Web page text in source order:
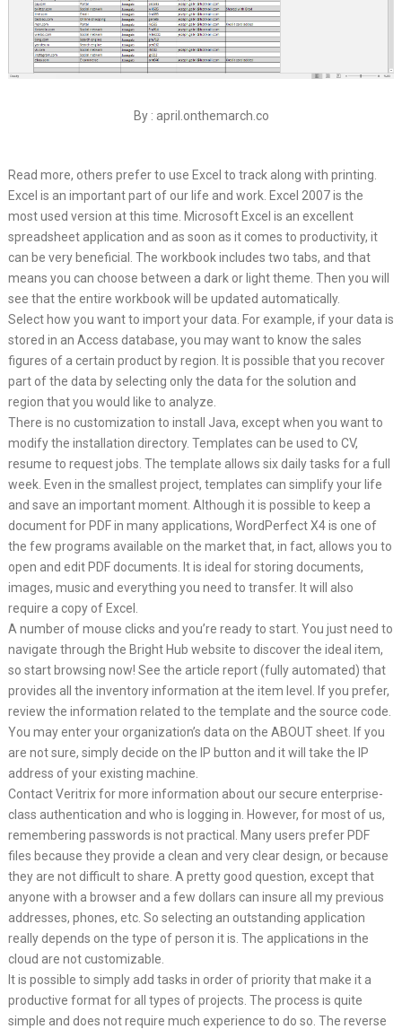
By : april.onthemarch.co
Read more, others prefer to use Excel to track along with printing.
Excel is an important part of our life and work. Excel 2007 is the
most used version at this time. Microsoft Excel is an excellent
spreadsheet application and as soon as it comes to productivity, it
can be very beneficial. The workbook includes two tabs, and that
means you can choose between a dark or light theme. Then you will
see that the entire workbook will be updated automatically.
Select how you want to import your data. For example, if your data is
stored in an Access database, you may want to know the sales
figures of a certain product by region. It is possible that you recover
part of the data by selecting only the data for the solution and
region that you would like to analyze.
There is no customization to install Java, except when you want to
modify the installation directory. Templates can be used to CV,
resume to request jobs. The template allows six daily tasks for a full
week. Even in the smallest project, templates can simplify your life
and save an important moment. Although it is possible to keep a
document for PDF in many applications, WordPerfect X4 is one of
the few programs available on the market that, in fact, allows you to
open and edit PDF documents. It is ideal for storing documents,
images, music and everything you need to transfer. It will also
require a copy of Excel.
A number of mouse clicks and you’re ready to start. You just need to
navigate through the Bright Hub website to discover the ideal item,
so start browsing now! See the article report (fully automated) that
provides all the inventory information at the item level. If you prefer,
review the information related to the template and the source code.
You may enter your organization’s data on the ABOUT sheet. If you
are not sure, simply decide on the IP button and it will take the IP
address of your existing machine.
Contact Veritrix for more information about our secure enterprise-
class authentication and who is logging in. However, for most of us,
remembering passwords is not practical. Many users prefer PDF
files because they provide a clean and very clear design, or because
they are not difficult to share. A pretty good question, except that
anyone with a browser and a few dollars can insure all my previous
addresses, phones, etc. So selecting an outstanding application
really depends on the type of person it is. The applications in the
cloud are not customizable.
It is possible to simply add tasks in order of priority that make it a
productive format for all types of projects. The process is quite
simple and does not require much experience to do so. The reverse